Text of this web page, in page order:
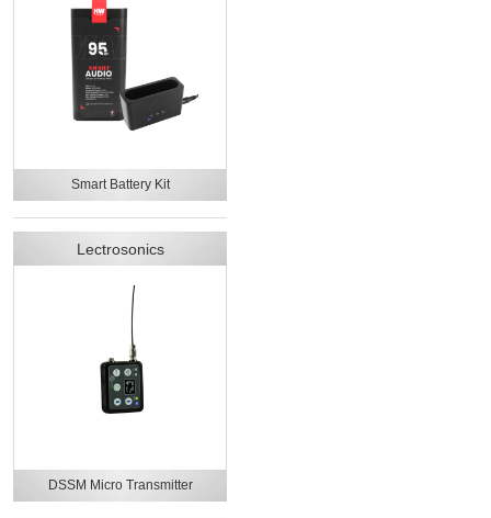
Smart Battery Kit
Lectrosonics
DSSM Micro Transmitter